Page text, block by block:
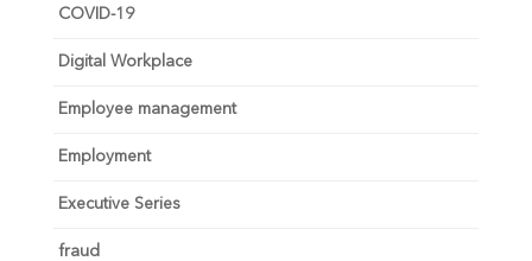
COVID-19
Digital Workplace
Employee management
Employment
Executive Series
fraud